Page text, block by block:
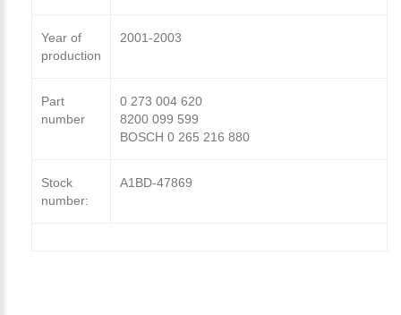
Year of
production
2001-2003
Part
number
0 273 004 620
8200 099 599
BOSCH 0 265 216 880
Stock
number:
A1BD-47869